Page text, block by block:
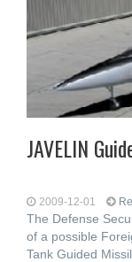
JAVELIN
2009-12-01
The Defense
of a possible
Tank Guided